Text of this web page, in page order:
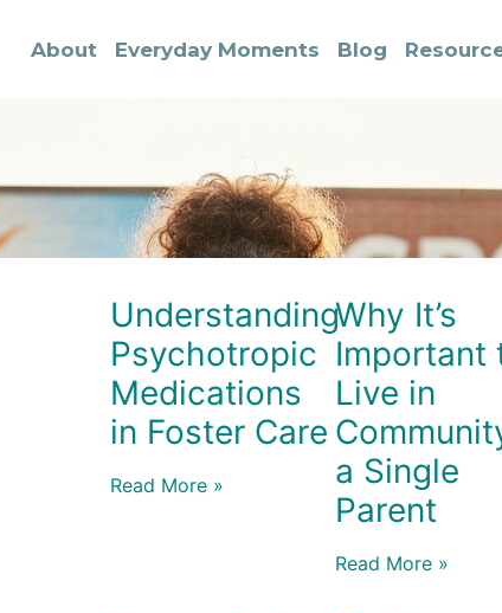
About Everyday Moments Blog
Understanding
Psychotropic
Medications
in Foster Care
Read More »
Why It’s
Important
Live in
a Single
Parent
Read More »